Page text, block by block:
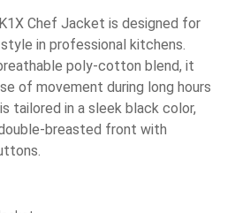
Chef Jacket is designed for
in professional kitchens.
poly-cotton blend, it
of movement during long hours
tailored in a sleek black color,
breasted front with